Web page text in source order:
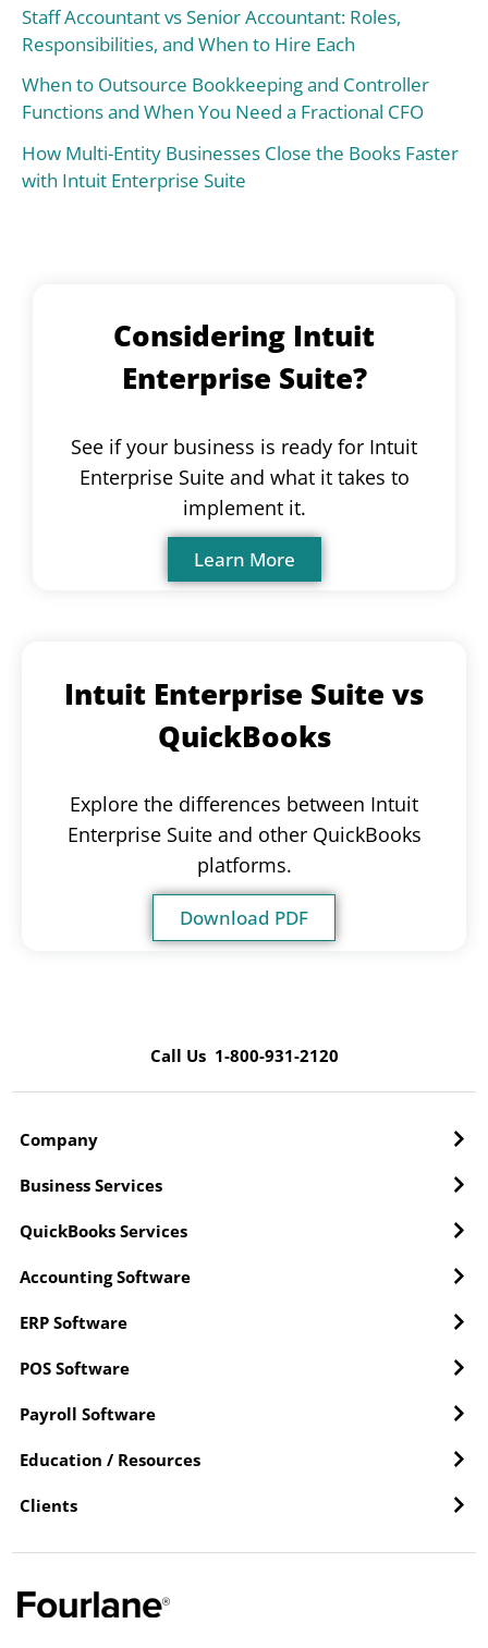
Staff Accountant vs Senior Accountant: Roles,
Responsibilities, and When to Hire Each
When to Outsource Bookkeeping and Controller
Functions and When You Need a Fractional CFO
How Multi-Entity Businesses Close the Books Faster
with Intuit Enterprise Suite
Considering Intuit
Enterprise Suite?
See if your business is ready for Intuit
Enterprise Suite and what it takes to
implement it.
Learn More
Intuit Enterprise Suite vs
QuickBooks
Explore the differences between Intuit
Enterprise Suite and other QuickBooks
platforms.
Download PDF
Call Us 1-800-931-2120
Company
Business Services
QuickBooks Services
Accounting Software
ERP Software
POS Software
Payroll Software
Education / Resources
Clients